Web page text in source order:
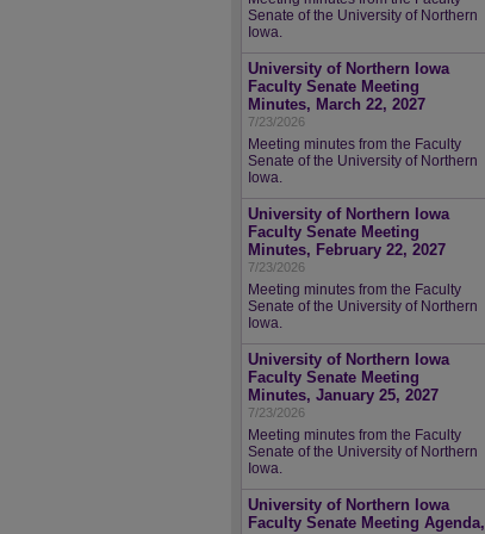
Senate of the University of Northern
Iowa.
University of Northern Iowa
Faculty Senate Meeting
Minutes, March 22, 2027
7/23/2026
Meeting minutes from the Faculty
Senate of the University of Northern
Iowa.
University of Northern Iowa
Faculty Senate Meeting
Minutes, February 22, 2027
7/23/2026
Meeting minutes from the Faculty
Senate of the University of Northern
Iowa.
University of Northern Iowa
Faculty Senate Meeting
Minutes, January 25, 2027
7/23/2026
Meeting minutes from the Faculty
Senate of the University of Northern
Iowa.
University of Northern Iowa
Faculty Senate Meeting Agenda,